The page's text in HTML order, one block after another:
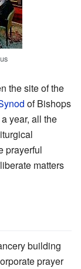
the site of the
of Bishops
year, all the
prayerful
matters
building
prayer